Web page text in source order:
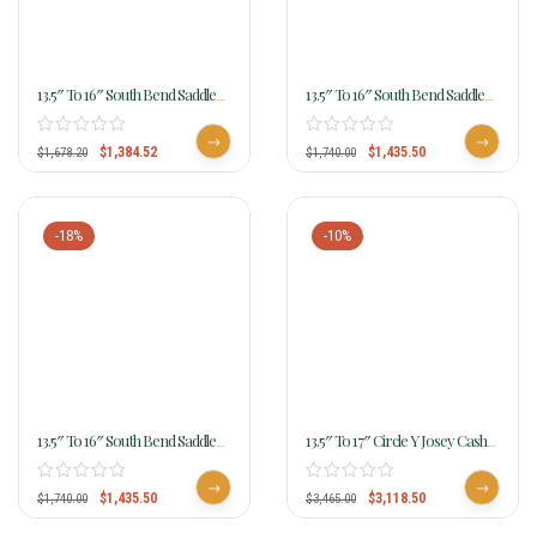
13.5″ To 16″ South Bend Saddle
Co Diamond Barrel Racer 4470
$1,678.20 $1,384.52
13.5″ To 16″ South Bend Saddle
Co Dynamite Barrel Racer 4439
$1,740.00 $1,435.50
-18%
13.5″ To 16″ South Bend Saddle
Co Nitro Barrel Racer 4437
$1,740.00 $1,435.50
-10%
13.5″ To 17″ Circle Y Josey Cash
Go Round Saddle MJ48 W/Free
Pad
$3,465.00 $3,118.50